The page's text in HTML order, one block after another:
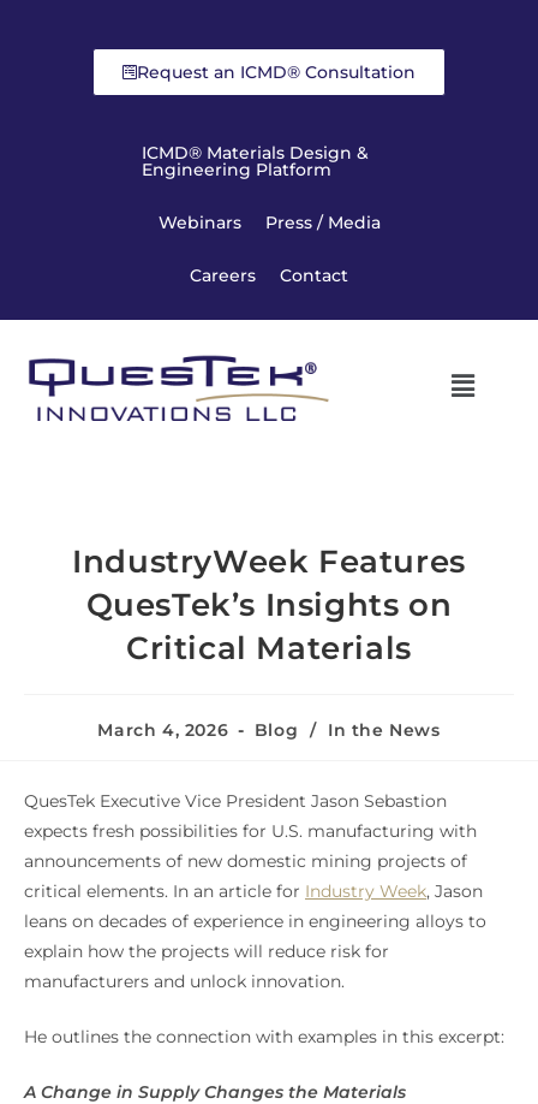
Request an ICMD® Consultation
ICMD® Materials Design &
Engineering Platform
Webinars Press / Media
Careers Contact
IndustryWeek Features
QuesTek’s Insights on
Critical Materials
March 4, 2026 Blog / In the News
QuesTek Executive Vice President Jason Sebastion
expects fresh possibilities for U.S. manufacturing with
announcements of new domestic mining projects of
critical elements. In an article for Industry Week, Jason
leans on decades of experience in engineering alloys to
explain how the projects will reduce risk for
manufacturers and unlock innovation.
He outlines the connection with examples in this excerpt:
A Change in Supply Changes the Materials